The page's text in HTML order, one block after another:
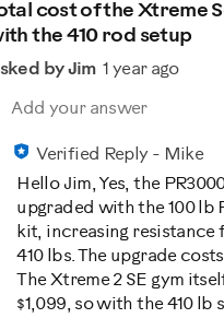
cost of the Xtreme
the 410 rod setup
by Jim 1 year ago
Add your answer
Verified Reply- Mike
Hello Jim, Yes, the
upgraded with the 100 lb
kit, increasing resistance
410 lbs. The upgrade
The Xtreme 2 SE gym
$1,099, so with the 410 lb